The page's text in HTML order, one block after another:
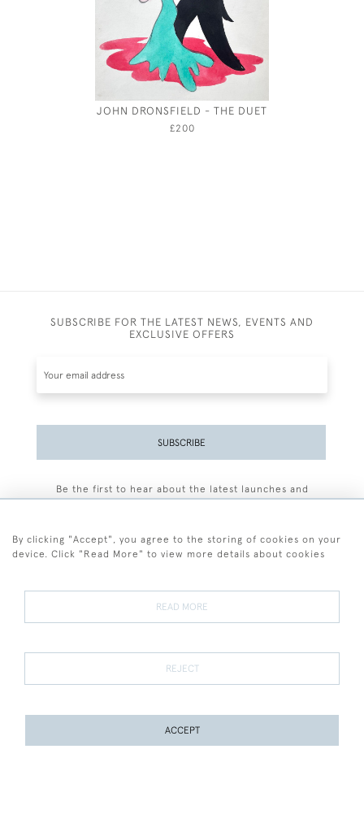
JOHN DRONSFIELD - THE DUET
£200
SUBSCRIBE FOR THE LATEST NEWS, EVENTS AND
EXCLUSIVE OFFERS
SUBSCRIBE
Be the first to hear about the latest launches and
Terms and Conditions
Terms of Sale Privacy Policy Cookies
By clicking "Accept", you agree to the storing of cookies on your
device. Click "Read More" to view more details about cookies
READ MORE
REJECT
ACCEPT